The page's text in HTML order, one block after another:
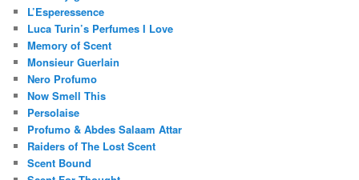
L’Esperessence
Luca Turin’s Perfumes I Love
Memory of Scent
Monsieur Guerlain
Nero Profumo
Now Smell This
Persolaise
Profumo & Abdes Salaam Attar
Raiders of The Lost Scent
Scent Bound